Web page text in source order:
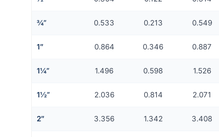
¾” 0.533 0.213 0.549
1″ 0.864 0.346 0.887
1¼” 1.496 0.598 1.526
1½” 2.036 0.814 2.071
2″ 3.356 1.342 3.408